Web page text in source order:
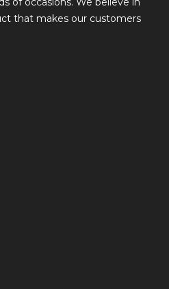
that makes our customers